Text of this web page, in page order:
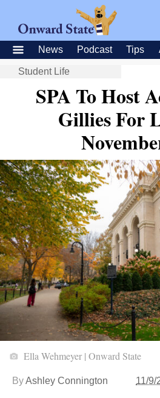
News Podcast Tips
Student Life
SPA To Host
Gillies For
Ella Wehmeyer | Onward State
ByAshley Connington 11/9/